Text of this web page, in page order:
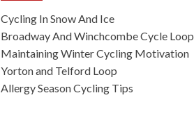
Cycling In Snow And Ice
Broadway And Winchcombe Cycle Loop
Maintaining Winter Cycling Motivation
Yorton and Telford Loop
Allergy Season Cycling Tips